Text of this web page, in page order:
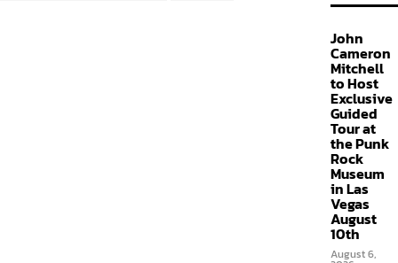
John
Cameron
Mitchell
to Host
Exclusive
Guided
Tour at
the Punk
Rock
Museum
in Las
Vegas
August
10th
August 6,